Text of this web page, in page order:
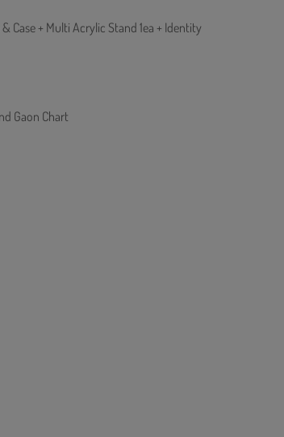
Case + Multi Acrylic Stand 1ea + Identity
Gaon Chart